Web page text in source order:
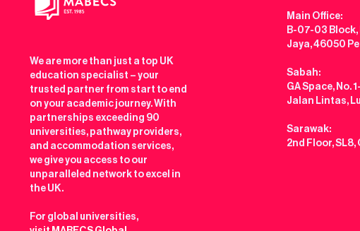
We are more than just a top UK
education specialist – your
trusted partner from start to end
on your academic journey. With
partnerships exceeding 90
universities, pathway providers,
and accommodation services,
we give you access to our
unparalleled network to excel in
the UK.
For global universities,
Main Office:
B-07-03 Block,
Jaya, 46050
Sabah:
GA Space, No.
Jalan Lintas,
Sarawak:
2nd Floor,